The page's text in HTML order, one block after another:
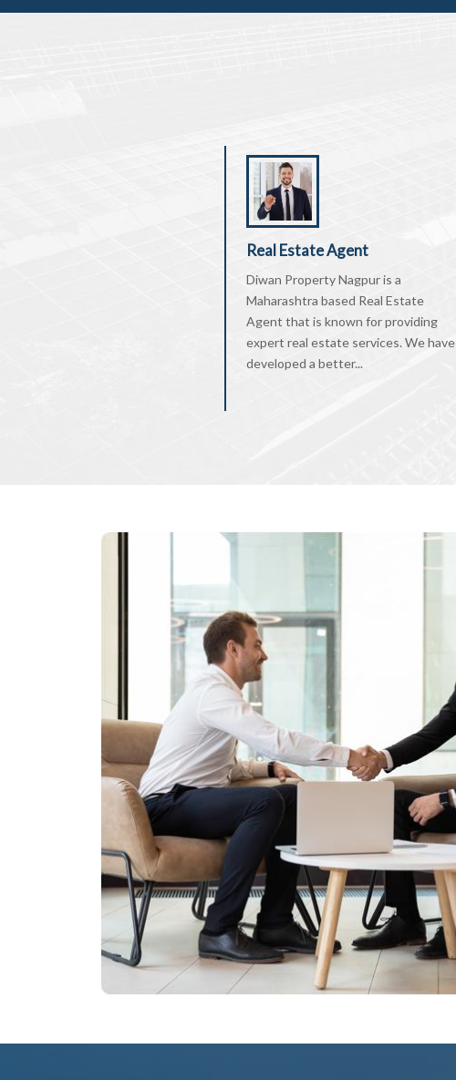
Real Estate Agent
Diwan Property Nagpur is a
Maharashtra based Real Estate
Agent that is known for providing
expert real estate services. We have
developed a better...